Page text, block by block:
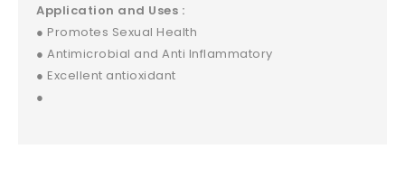
Application and Uses :
● Promotes Sexual Health
● Antimicrobial and Anti Inflammatory
● Excellent antioxidant
●